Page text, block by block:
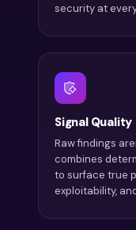
security at
Signal Quality
Raw findings
combines
to surface true
exploitability,